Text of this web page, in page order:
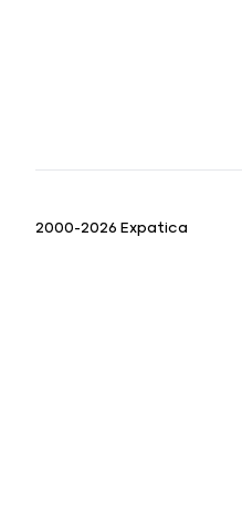
2000-2026 Expatica